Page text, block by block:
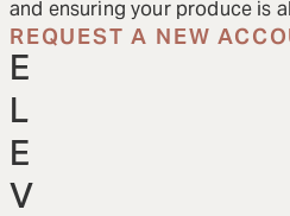
and ensuring your produce is
REQUEST A NEW
E
L
E
V